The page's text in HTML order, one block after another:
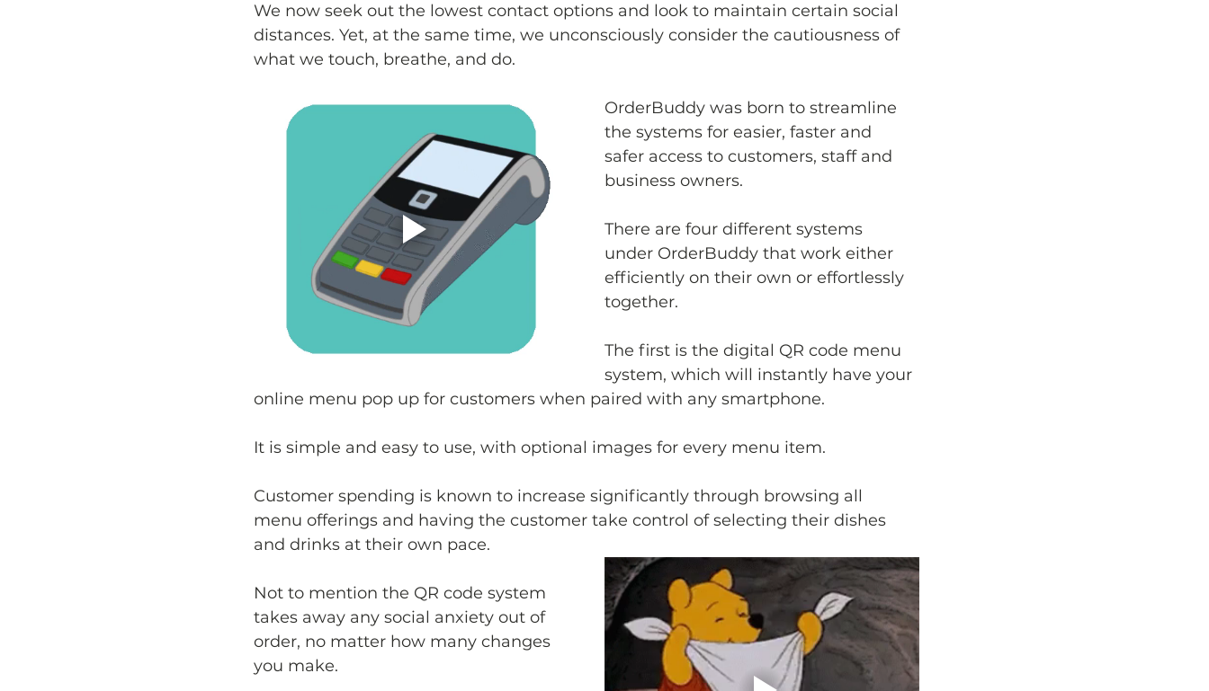
We now seek out the lowest contact options and look to maintain certain social
distances. Yet, at the same time, we unconsciously consider the cautiousness of
what we touch, breathe, and do.
OrderBuddy was born to streamline
the systems for easier, faster and
safer access to customers, staff and
business owners.
There are four different systems
under OrderBuddy that work either
efficiently on their own or effortlessly
together.
The first is the digital QR code menu
system, which will instantly have your
online menu pop up for customers when paired with any smartphone.
It is simple and easy to use, with optional images for every menu item.
Customer spending is known to increase significantly through browsing all
menu offerings and having the customer take control of selecting their dishes
and drinks at their own pace.
Not to mention the QR code system
takes away any social anxiety out of
order, no matter how many changes
you make.